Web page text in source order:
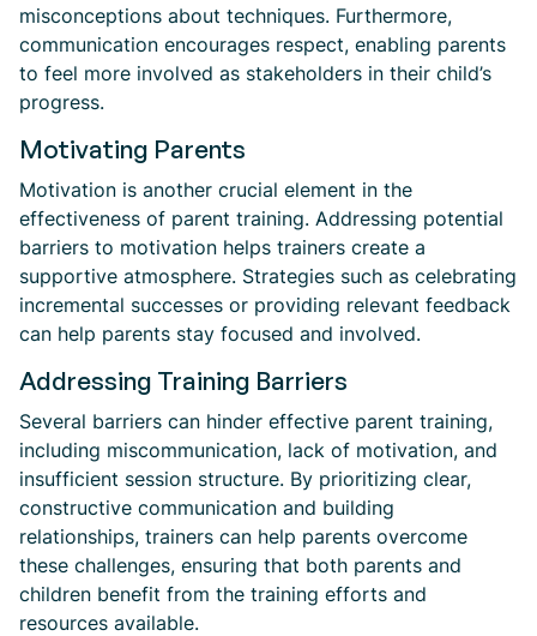
misconceptions about techniques. Furthermore,
communication encourages respect, enabling parents
to feel more involved as stakeholders in their child’s
progress.
Motivating Parents
Motivation is another crucial element in the
effectiveness of parent training. Addressing potential
barriers to motivation helps trainers create a
supportive atmosphere. Strategies such as celebrating
incremental successes or providing relevant feedback
can help parents stay focused and involved.
Addressing Training Barriers
Several barriers can hinder effective parent training,
including miscommunication, lack of motivation, and
insufficient session structure. By prioritizing clear,
constructive communication and building
relationships, trainers can help parents overcome
these challenges, ensuring that both parents and
children benefit from the training efforts and
resources available.